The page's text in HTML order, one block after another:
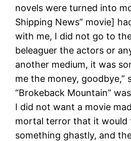
novels were turned into
Shipping News” movie]
with me, I did not go to
beleaguer the actors or
another medium, it was
me the money, goodbye,”
“Brokeback Mountain”
I did not want a movie
mortal terror that it would
something ghastly, and